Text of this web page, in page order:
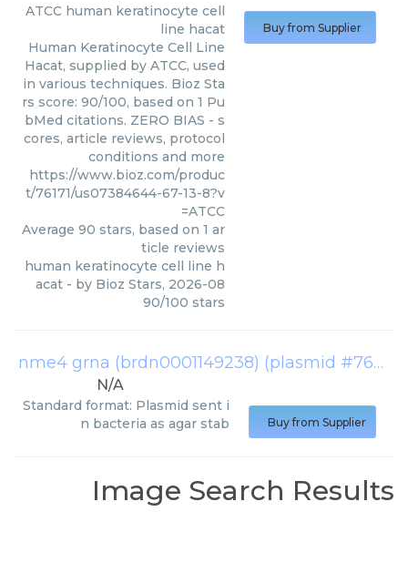
ATCC human keratinocyte cell
line hacat
Human Keratinocyte Cell Line
Hacat, supplied by ATCC, used
in various techniques. Bioz Sta
rs score: 90/100, based on 1 Pu
bMed citations. ZERO BIAS - s
cores, article reviews, protocol
conditions and more
https://www.bioz.com/produc
t/76171/us07384644-67-13-8?v
=ATCC
Average 90 stars, based on 1 ar
ticle reviews
human keratinocyte cell line h
acat - by Bioz Stars, 2026-08
90/100 stars
Buy from Supplier
nme4 grna (brdn0001149238) (plasmid #76171)
N/A
Standard format: Plasmid sent i
n bacteria as agar stab
Buy from Supplier
Image Search Results